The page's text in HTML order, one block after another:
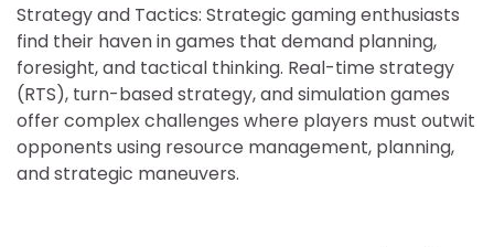
Strategy and Tactics: Strategic gaming enthusiasts
find their haven in games that demand planning,
foresight, and tactical thinking. Real-time strategy
(RTS), turn-based strategy, and simulation games
offer complex challenges where players must outwit
opponents using resource management, planning,
and strategic maneuvers.